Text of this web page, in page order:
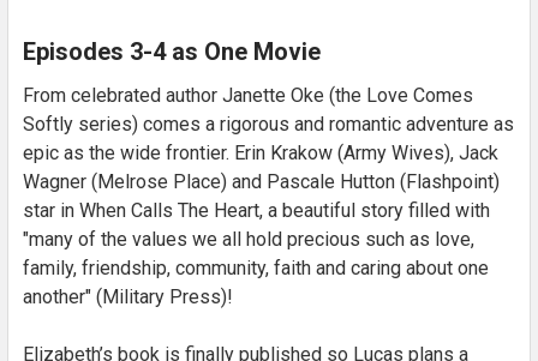
Episodes 3-4 as One Movie
From celebrated author Janette Oke (the Love Comes
Softly series) comes a rigorous and romantic adventure as
epic as the wide frontier. Erin Krakow (Army Wives), Jack
Wagner (Melrose Place) and Pascale Hutton (Flashpoint)
star in When Calls The Heart, a beautiful story filled with
"many of the values we all hold precious such as love,
family, friendship, community, faith and caring about one
another" (Military Press)!
Elizabeth’s book is finally published so Lucas plans a